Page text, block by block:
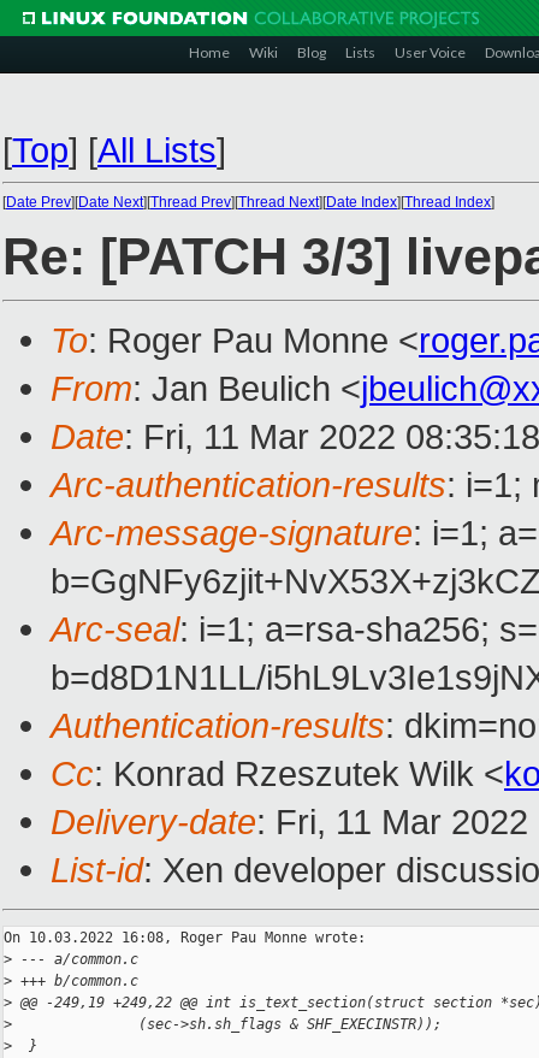
Home Wiki Blog Lists User Voice
[Top] [All Lists]
[Date Prev][Date Next][Thread Prev][Thread Next][Date Index][Thread Index]
Re: [PATCH 3/3]
To: Roger Pau Monne <
From: Jan Beulich <
Date: Fri, 11 Mar 2022
Arc-authentication-results: i=1;
Arc-message-signature: i=1;
Arc-seal: i=1; a=rsa-sha256;
b=d8D1N1LL/
Authentication-results:
Cc: Konrad Rzeszutek Wilk <
Delivery-date: Fri, 11 Mar
List-id: Xen developer
On 10.03.2022 16:08, Roger Pau Monne wrote:
> --- a/common.c
> +++ b/common.c
> @@ -249,19 +249,22 @@ int is_text_section(struct section
>
               (sec->sh.sh_flags & SHF_EXECINSTR));
>
  }